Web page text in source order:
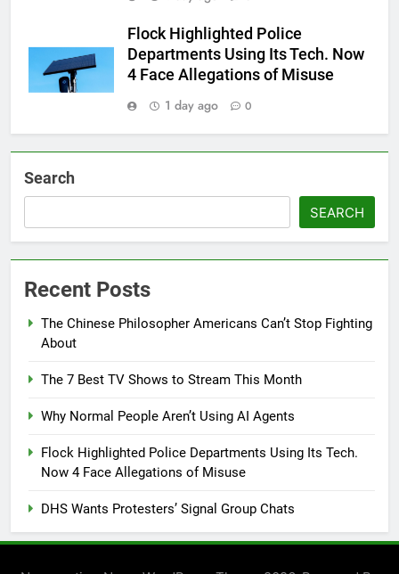
Flock Highlighted Police
Departments Using Its Tech. Now
4 Face Allegations of Misuse
1 day ago
0
Search
SEARCH
Recent Posts
The Chinese Philosopher Americans Can’t Stop Fighting
About
The 7 Best TV Shows to Stream This Month
Why Normal People Aren’t Using AI Agents
Flock Highlighted Police Departments Using Its Tech.
Now 4 Face Allegations of Misuse
DHS Wants Protesters’ Signal Group Chats